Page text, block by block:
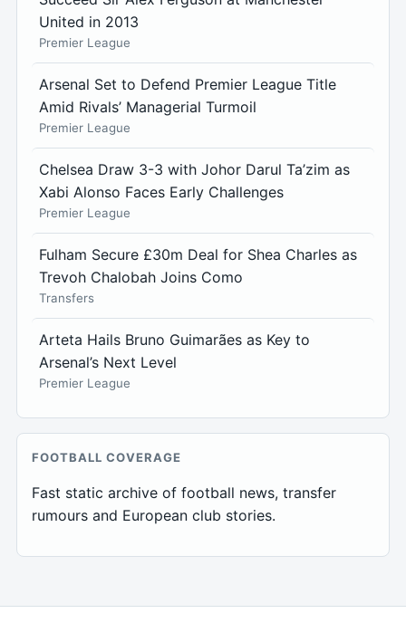
United in 2013
Premier League
Arsenal Set to Defend Premier League Title
Amid Rivals’ Managerial Turmoil
Premier League
Chelsea Draw 3-3 with Johor Darul Ta’zim as
Xabi Alonso Faces Early Challenges
Premier League
Fulham Secure £30m Deal for Shea Charles as
Trevoh Chalobah Joins Como
Transfers
Arteta Hails Bruno Guimarães as Key to
Arsenal’s Next Level
Premier League
FOOTBALL COVERAGE
Fast static archive of football news, transfer
rumours and European club stories.